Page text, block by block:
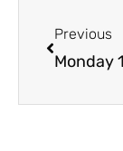
Previous